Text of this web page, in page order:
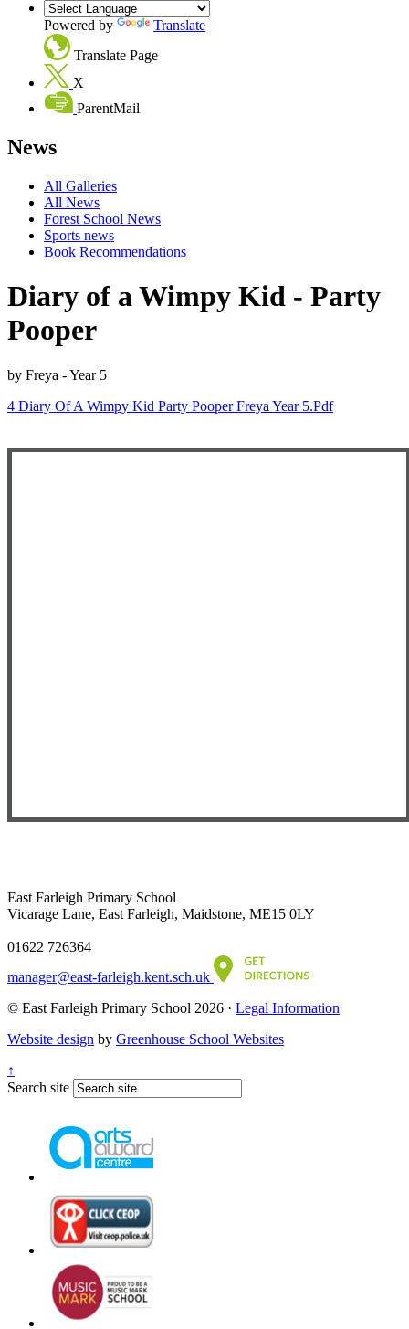
Powered by
Translate
Translate Page
X
ParentMail
News
All Galleries
All News
Forest School News
Sports news
Book Recommendations
Diary of a Wimpy Kid - Party
Pooper
by Freya - Year 5
4 Diary Of A Wimpy Kid Party Pooper Freya Year 5.pdf
East Farleigh Primary School
Vicarage Lane, East Farleigh, Maidstone, ME15 0LY
01622 726364
manager@east-farleigh.kent.sch.uk
© East Farleigh Primary School 2026 · Legal Information
Website design by Greenhouse School Websites
↑
Search site